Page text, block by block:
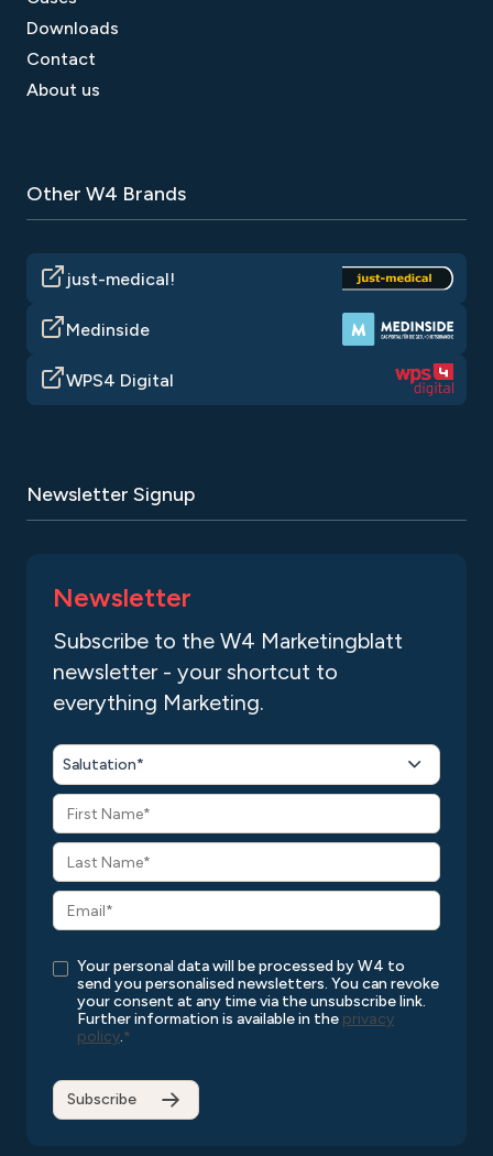
Downloads
Contact
About us
Other W4 Brands
just-medical!
Medinside
WPS4 Digital
Newsletter Signup
Newsletter
Subscribe to the W4 Marketingblatt
newsletter - your shortcut to
everything Marketing.
Salutation*
Your personal data will be processed by W4 to
send you personalised newsletters. You can revoke
your consent at any time via the unsubscribe link.
Further information is available in the privacy
policy.*